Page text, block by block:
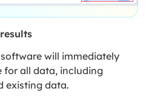
will immediately
for all data, including
existing data.